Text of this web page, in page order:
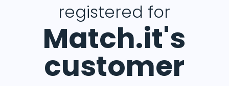
registered for
Match.it's
customer